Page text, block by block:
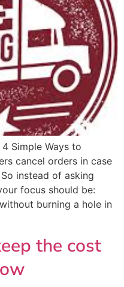
Simple Ways to
cancel orders in case
instead of asking
focus should be:
burning a hole in
the cost